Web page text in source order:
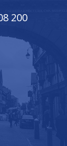
200